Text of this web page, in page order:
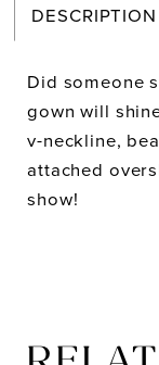
DESCRIPTION
Did someone
gown will
v-neckline,
attached
show!